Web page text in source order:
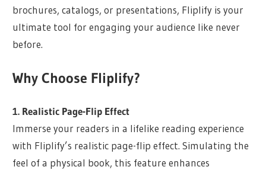
brochures, catalogs, or presentations, Fliplify is your
ultimate tool for engaging your audience like never
before.
Why Choose Fliplify?
1. Realistic Page-Flip Effect
Immerse your readers in a lifelike reading experience
with Fliplify’s realistic page-flip effect. Simulating the
feel of a physical book, this feature enhances